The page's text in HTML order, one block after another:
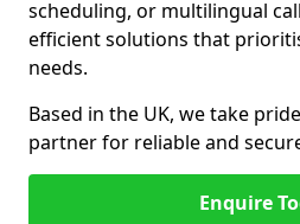
scheduling, or multilingual
efficient solutions that
needs.
Based in the UK, we take
partner for reliable and
Enquire